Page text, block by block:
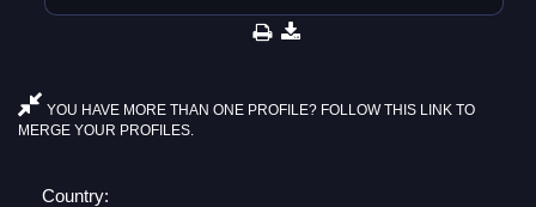
YOU HAVE MORE THAN ONE PROFILE? FOLLOW THIS LINK TO
MERGE YOUR PROFILES.
Country: